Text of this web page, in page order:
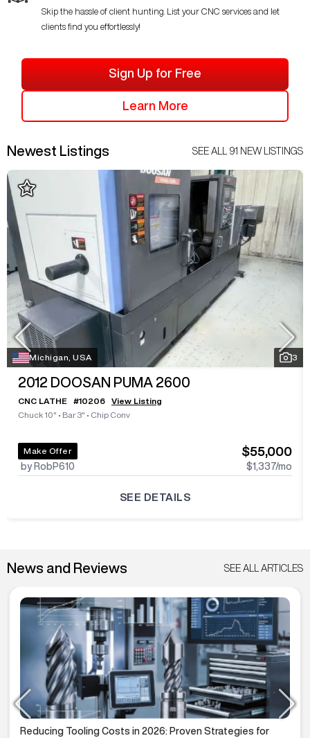
Skip the hassle of client hunting. List your CNC services and let
clients find you effortlessly!
Sign Up for Free
Learn More
Newest Listings SEE ALL 91 NEW LISTINGS
Michigan, USA 3
2012 DOOSAN PUMA 2600
CNC LATHE #10206
View Listing
Chuck 10" • Bar 3" • Chip Conv
Make Offer
by RobP610
$55,000
$1,337/mo
SEE DETAILS
News and Reviews SEE ALL ARTICLES
Reducing Tooling Costs in 2026: Proven Strategies for